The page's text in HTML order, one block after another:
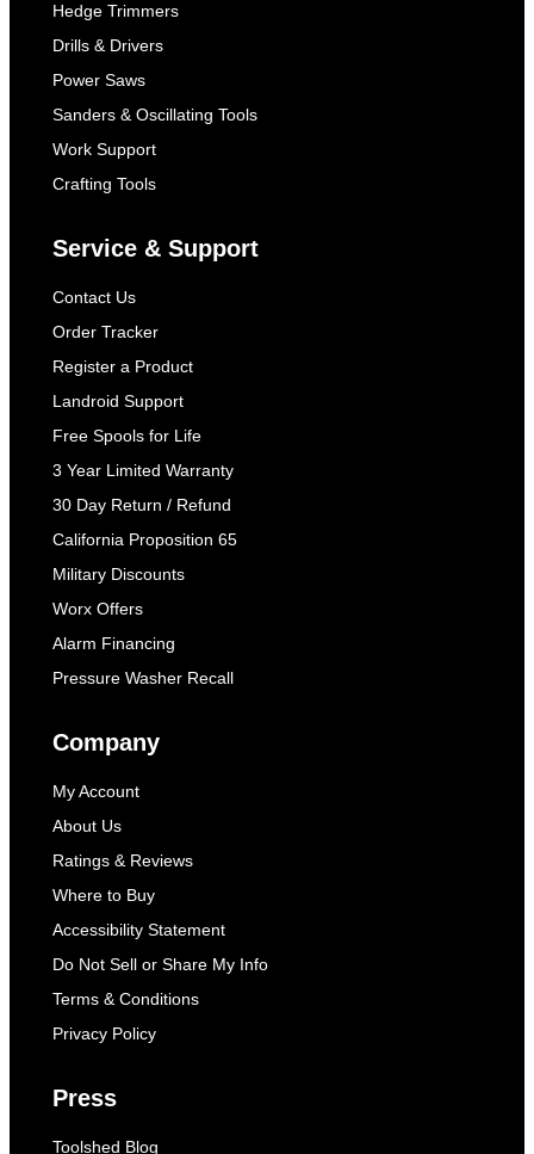
Hedge Trimmers
Drills & Drivers
Power Saws
Sanders & Oscillating Tools
Work Support
Crafting Tools
Service & Support
Contact Us
Order Tracker
Register a Product
Landroid Support
Free Spools for Life
3 Year Limited Warranty
30 Day Return / Refund
California Proposition 65
Military Discounts
Worx Offers
Alarm Financing
Pressure Washer Recall
Company
My Account
About Us
Ratings & Reviews
Where to Buy
Accessibility Statement
Do Not Sell or Share My Info
Terms & Conditions
Privacy Policy
Press
Toolshed Blog